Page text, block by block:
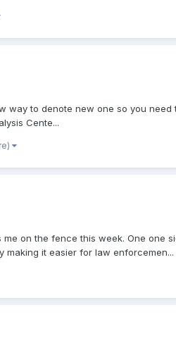
to denote new one so you
Cente...
on the fence this week. One
making it easier for law enforcemen...